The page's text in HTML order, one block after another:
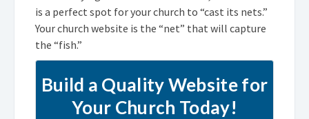
is a perfect spot for your church to “cast its nets.”
Your church website is the “net” that will capture
the “fish.”
Build a Quality Website for
Your Church Today!